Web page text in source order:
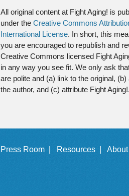
All original content at Fight Aging! is
under the Creative Commons
International License. In short, this
you are encouraged to republish and
Creative Commons licensed Fight
in any way you see fit. We only ask
are polite and (a) link to the original, (b)
the author, and (c) attribute Fight Aging!.
Press Room | Resources |